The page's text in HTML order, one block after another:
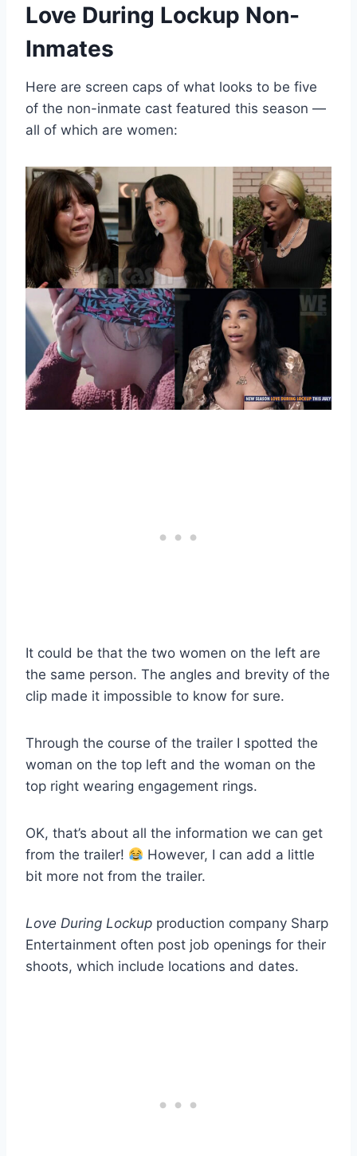
Love During Lockup Non-
Inmates
Here are screen caps of what looks to be five
of the non-inmate cast featured this season —
all of which are women:
It could be that the two women on the left are
the same person. The angles and brevity of the
clip made it impossible to know for sure.
Through the course of the trailer I spotted the
woman on the top left and the woman on the
top right wearing engagement rings.
OK, that’s about all the information we can get
from the trailer!
However, I can add a little
bit more not from the trailer.
Love During Lockup production company Sharp
Entertainment often post job openings for their
shoots, which include locations and dates.